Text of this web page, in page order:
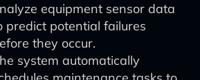
equipment sensor data
predict potential failures
they occur.
system automatically